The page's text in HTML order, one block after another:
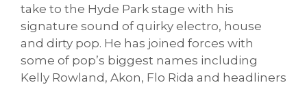
take to the Hyde Park stage with his
signature sound of quirky electro, house
and dirty pop. He has joined forces with
some of pop’s biggest names including
Kelly Rowland, Akon, Flo Rida and headliners